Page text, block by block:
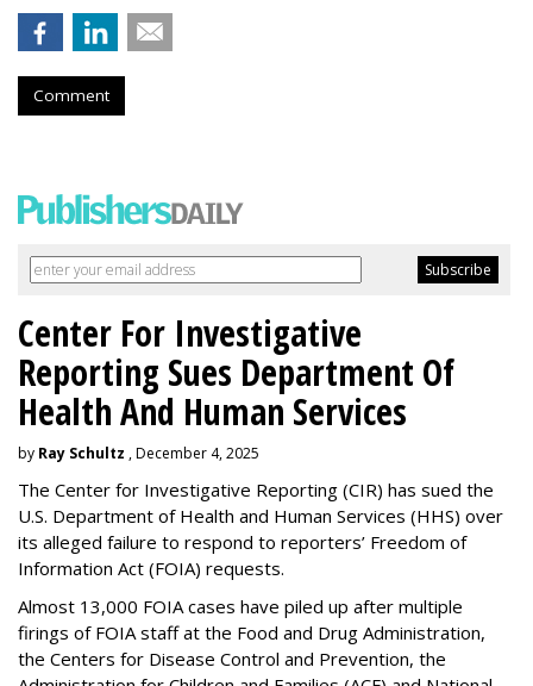
Comment
Center For Investigative
Reporting Sues Department Of
Health And Human Services
by Ray Schultz , December 4, 2025
The Center for Investigative Reporting (CIR) has sued the
U.S. Department of Health and Human Services (HHS) over
its alleged failure to respond to reporters’ Freedom of
Information Act (FOIA) requests.
Almost 13,000 FOIA cases have piled up after multiple
firings of FOIA staff at the Food and Drug Administration,
the Centers for Disease Control and Prevention, the